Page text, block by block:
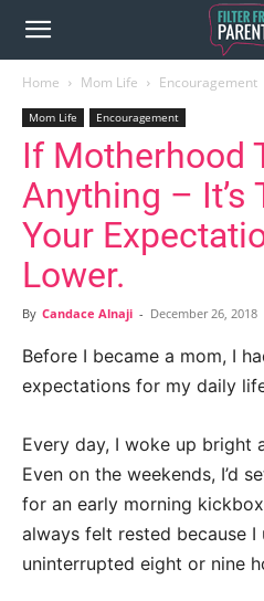
Home Mom Life Encouragement
Mom Life Encouragement
If Motherhood
Anything – It’s
Your
Lower.
By Candace Alnaji - December 26, 2018
Before I became a mom, I
expectations for my daily
Every day, I woke up bright
Even on the weekends, I’d
for an early morning
always felt rested because I
uninterrupted eight or nine